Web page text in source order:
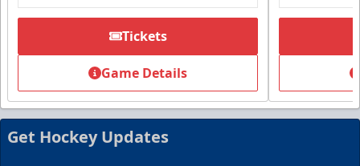
Tickets
Game Details
Get Hockey Updates